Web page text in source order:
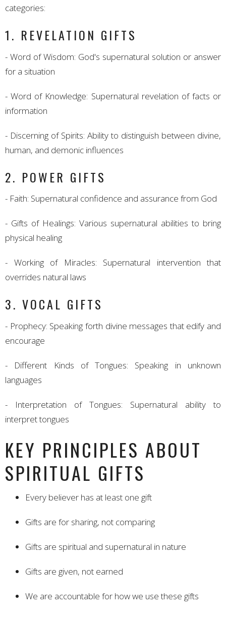
categories:
1. REVELATION GIFTS
- Word of Wisdom: God's supernatural solution or answer
for a situation
- Word of Knowledge: Supernatural revelation of facts or
information
- Discerning of Spirits: Ability to distinguish between divine,
human, and demonic influences
2. POWER GIFTS
- Faith: Supernatural confidence and assurance from God
- Gifts of Healings: Various supernatural abilities to bring
physical healing
- Working of Miracles: Supernatural intervention that
overrides natural laws
3. VOCAL GIFTS
- Prophecy: Speaking forth divine messages that edify and
encourage
- Different Kinds of Tongues: Speaking in unknown
languages
- Interpretation of Tongues: Supernatural ability to
interpret tongues
KEY PRINCIPLES ABOUT
SPIRITUAL GIFTS
Every believer has at least one gift
Gifts are for sharing, not comparing
Gifts are spiritual and supernatural in nature
Gifts are given, not earned
We are accountable for how we use these gifts